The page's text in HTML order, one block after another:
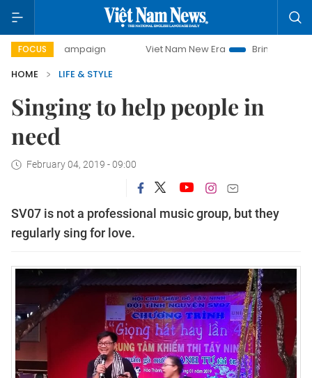
FOCUS
campaign Viet Nam New Era
Bringing Resolutions to
HOME
LIFE & STYLE
Singing to help people in
need
February 04, 2019 - 09:00
SV07 is not a professional music group, but they
regularly sing for love.